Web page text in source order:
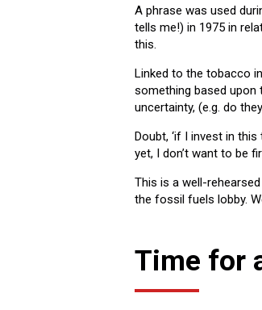
A phrase was used
tells me!) in 1975 in
this.
Linked to the tobacco
something based upon
uncertainty, (e.g. do
Doubt, ‘if I invest in
yet, I don’t want to be
This is a well-
the fossil fuels lobby.
Time for